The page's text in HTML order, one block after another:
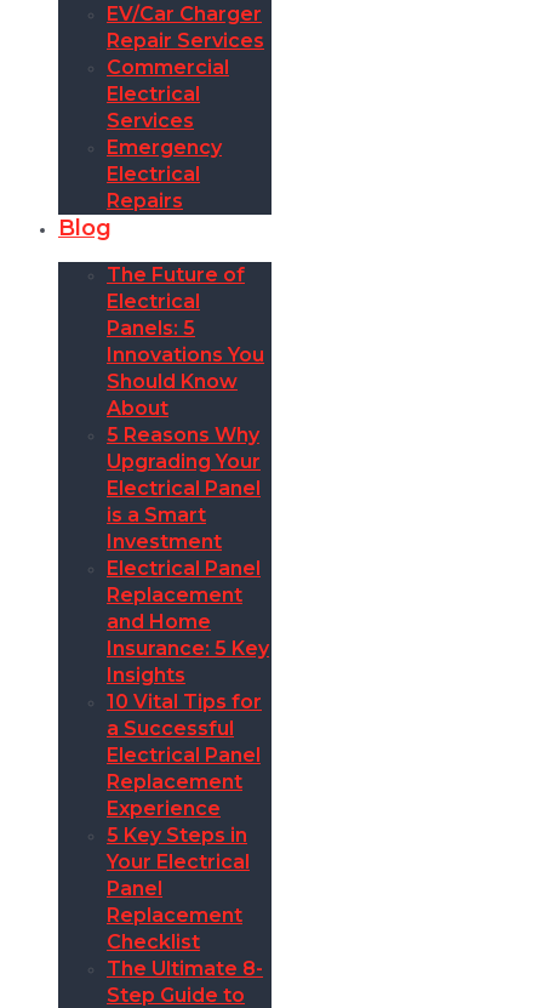
EV/Car Charger
Repair Services
Commercial
Electrical
Services
Emergency
Electrical
Repairs
Blog
The Future of
Electrical
Panels: 5
Innovations You
Should Know
About
5 Reasons Why
Upgrading Your
Electrical Panel
is a Smart
Investment
Electrical Panel
Replacement
and Home
Insurance: 5 Key
Insights
10 Vital Tips for
a Successful
Electrical Panel
Replacement
Experience
5 Key Steps in
Your Electrical
Panel
Replacement
Checklist
The Ultimate 8-
Step Guide to